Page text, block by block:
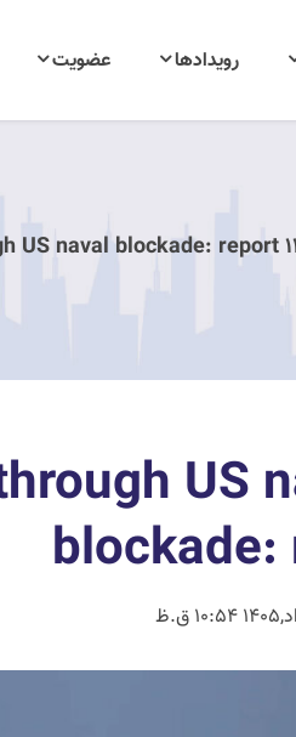
رویدادها عضویت
11 Iranian ships break
US